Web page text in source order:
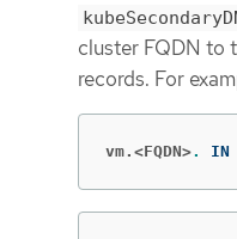
cluster FQDN to
records. For
vm.<FQDN>. IN